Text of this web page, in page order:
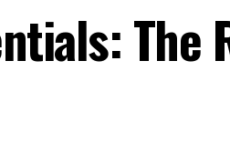
The